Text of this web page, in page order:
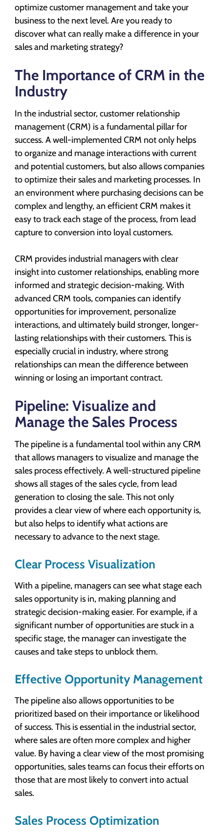
optimize customer management and take your
business to the next level. Are you ready to
discover what can really make a difference in your
sales and marketing strategy?
The Importance of CRM in the
Industry
In the industrial sector, customer relationship
management (CRM) is a fundamental pillar for
success. A well-implemented CRM not only helps
to organize and manage interactions with current
and potential customers, but also allows companies
to optimize their sales and marketing processes. In
an environment where purchasing decisions can be
complex and lengthy, an efficient CRM makes it
easy to track each stage of the process, from lead
capture to conversion into loyal customers.
CRM provides industrial managers with clear
insight into customer relationships, enabling more
informed and strategic decision-making. With
advanced CRM tools, companies can identify
opportunities for improvement, personalize
interactions, and ultimately build stronger, longer-
lasting relationships with their customers. This is
especially crucial in industry, where strong
relationships can mean the difference between
winning or losing an important contract.
Pipeline: Visualize and
Manage the Sales Process
The pipeline is a fundamental tool within any CRM
that allows managers to visualize and manage the
sales process effectively. A well-structured pipeline
shows all stages of the sales cycle, from lead
generation to closing the sale. This not only
provides a clear view of where each opportunity is,
but also helps to identify what actions are
necessary to advance to the next stage.
Clear Process Visualization
With a pipeline, managers can see what stage each
sales opportunity is in, making planning and
strategic decision-making easier. For example, if a
significant number of opportunities are stuck in a
specific stage, the manager can investigate the
causes and take steps to unblock them.
Effective Opportunity Management
The pipeline also allows opportunities to be
prioritized based on their importance or likelihood
of success. This is essential in the industrial sector,
where sales are often more complex and higher
value. By having a clear view of the most promising
opportunities, sales teams can focus their efforts on
those that are most likely to convert into actual
sales.
Sales Process Optimization